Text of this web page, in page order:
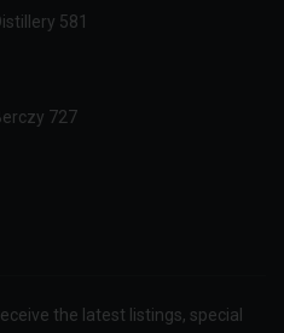
581
727
the latest listings, special